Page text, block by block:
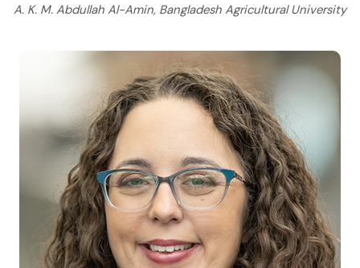
A. K. M. Abdullah Al-Amin, Bangladesh Agricultural University